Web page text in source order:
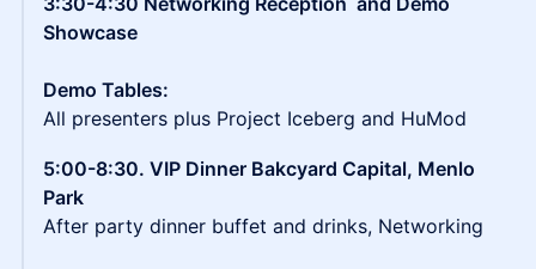
Showcase
Demo Tables:
All presenters plus Project Iceberg and HuMod
5:00-8:30. VIP Dinner Bakcyard Capital, Menlo
Park
After party dinner buffet and drinks, Networking